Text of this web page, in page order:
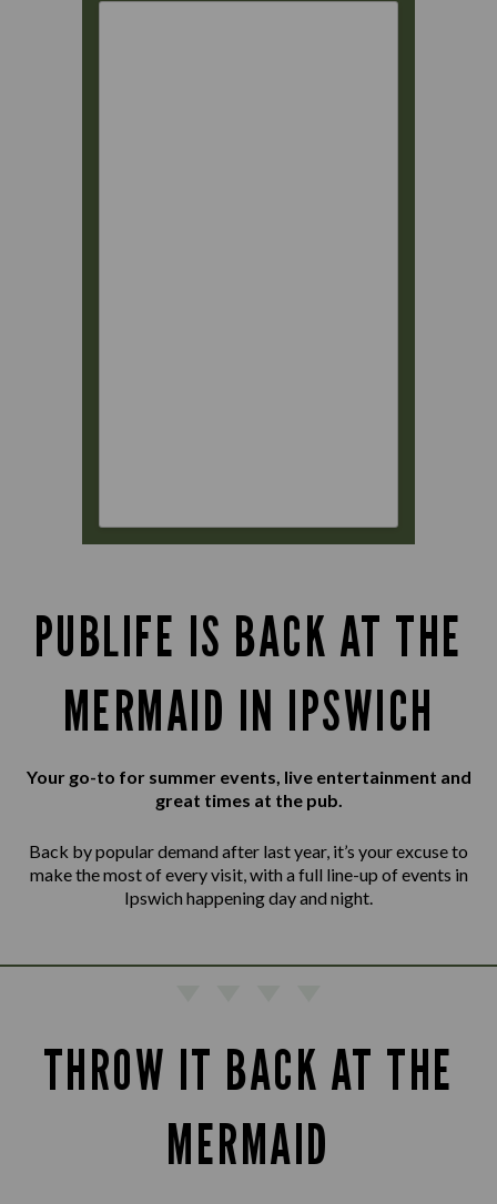
PUBLIFE IS BACK AT THE
MERMAID IN IPSWICH
Your go-to for summer events, live entertainment and
great times at the pub.
Back by popular demand after last year, it’s your excuse to
make the most of every visit, with a full line-up of events in
Ipswich happening day and night.
THROW IT BACK AT THE
MERMAID